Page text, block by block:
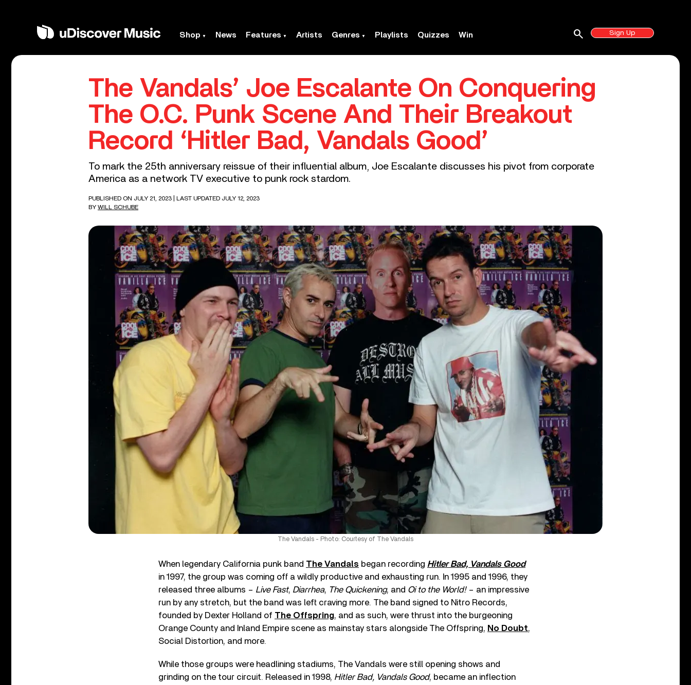
Shop News Features Artists Genres Playlists Quizzes Win Sign Up
search
The Vandals’ Joe Escalante On Conquering
The O.C. Punk Scene And Their Breakout
Record ‘Hitler Bad, Vandals Good’
To mark the 25th anniversary reissue of their influential album, Joe Escalante discusses his pivot from corporate
America as a network TV executive to punk rock stardom.
PUBLISHED ON JULY 21, 2023
| LAST UPDATED JULY 12, 2023
BY WILL SCHUBE
The Vandals - Photo: Courtesy of The Vandals
When legendary California punk band The Vandals began recording Hitler Bad, Vandals Good
in 1997, the group was coming off a wildly productive and exhausting run. In 1995 and 1996, they
released three albums – Live Fast, Diarrhea, The Quickening, and Oi to the World!– an impressive
run by any stretch, but the band was left craving more. The band signed to Nitro Records,
founded by Dexter Holland of The Offspring, and as such, were thrust into the burgeoning
Orange County and Inland Empire scene as mainstay stars alongside The Offspring, No Doubt,
Social Distortion, and more.
While those groups were headlining stadiums, The Vandals were still opening shows and
grinding on the tour circuit. Released in 1998, Hitler Bad, Vandals Good, became an inflection